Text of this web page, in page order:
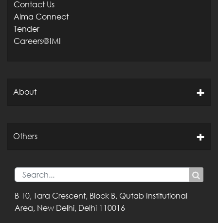
Contact Us
Alma Connect
Tender
Careers@IMI
About
Others
B 10, Tara Crescent, Block B, Qutab Institutional
Area, New Delhi, Delhi 110016